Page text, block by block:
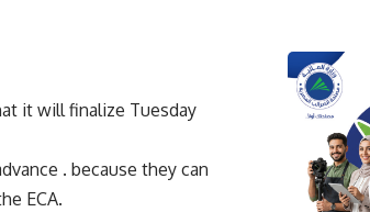
it will finalize Tuesday
. because they can
ECA.